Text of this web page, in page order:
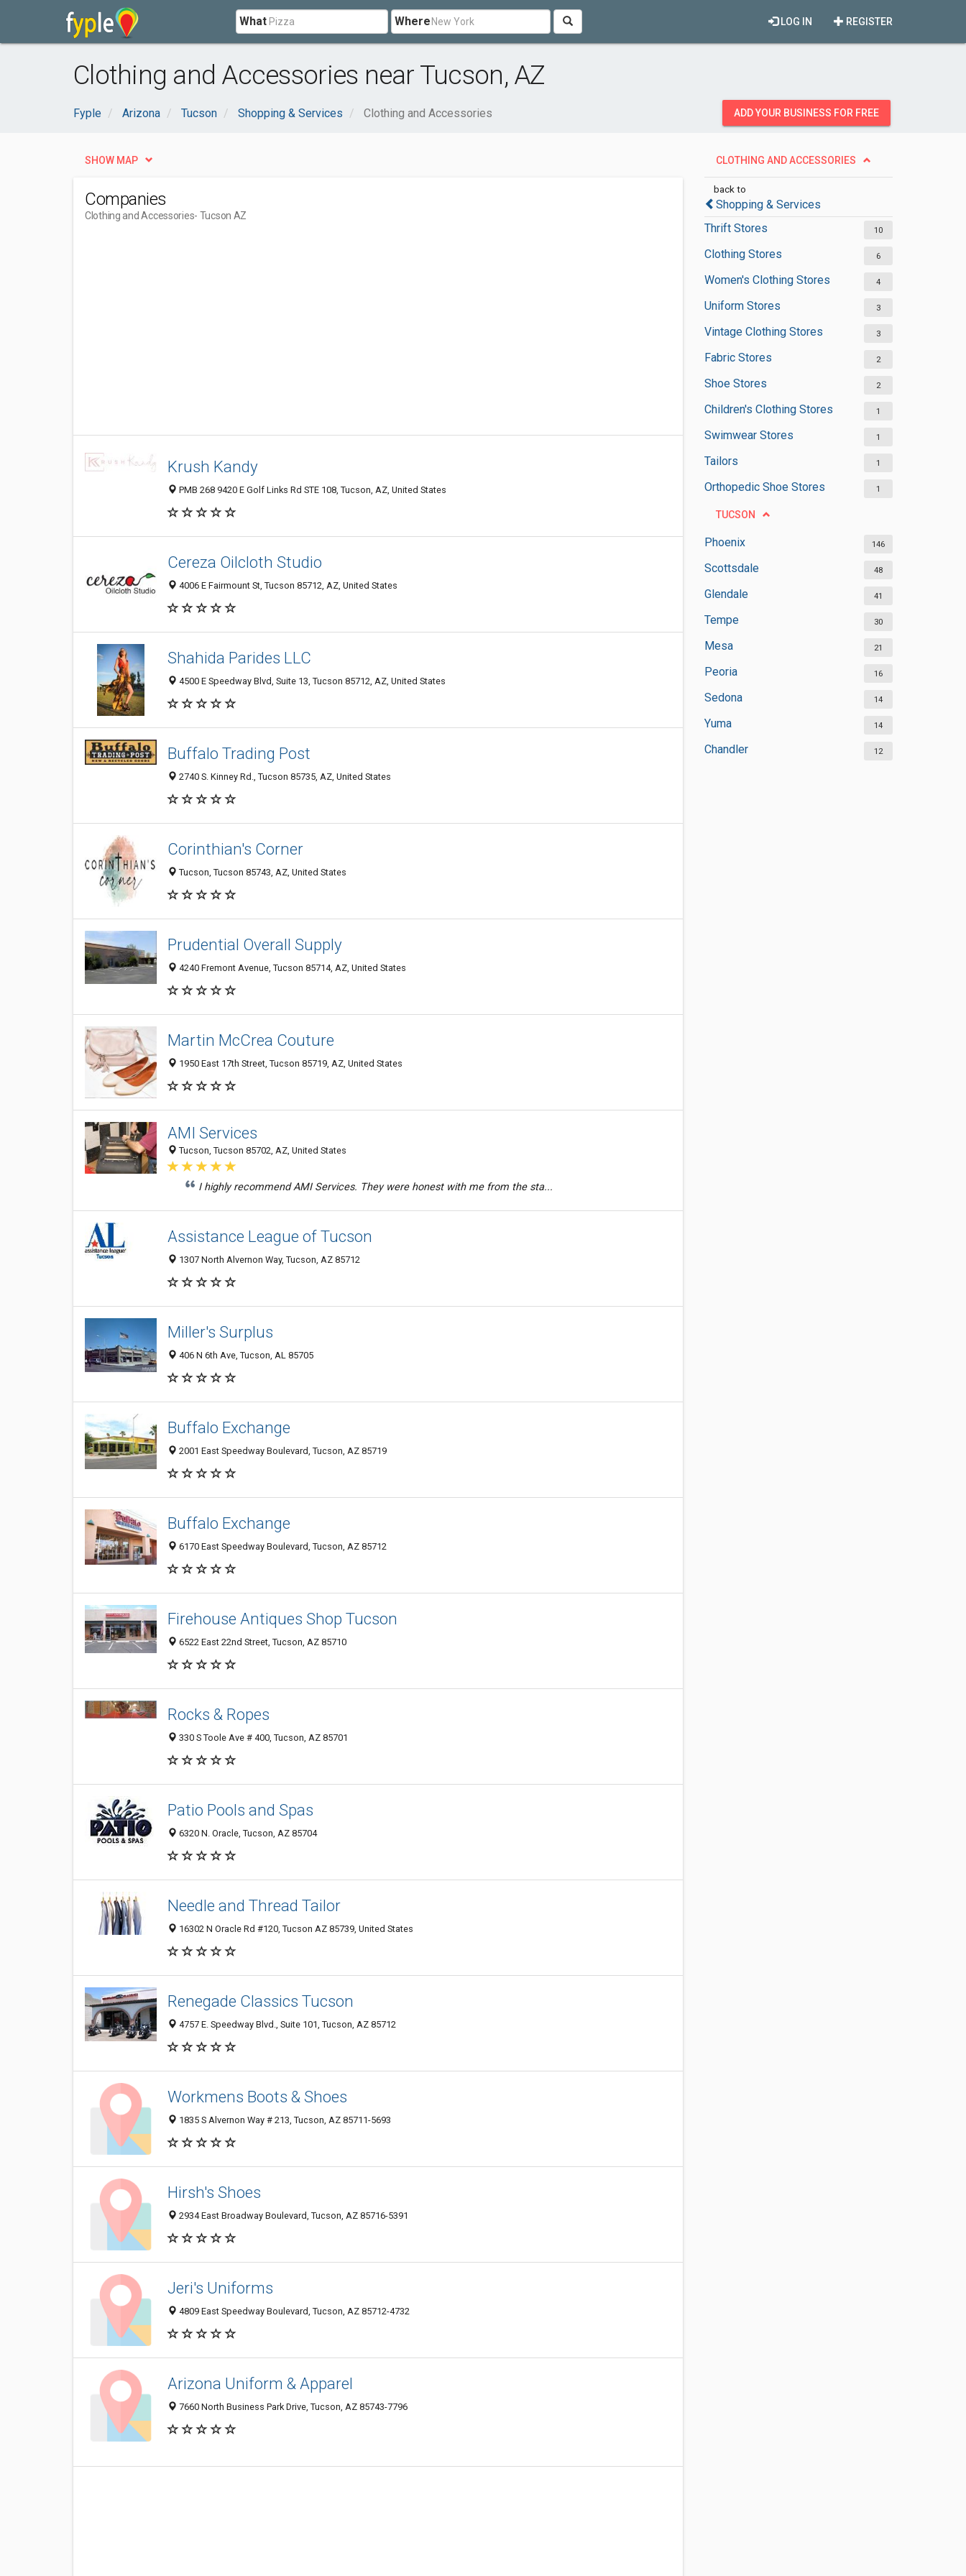
What Where REGISTER
LOG IN
Clothing and Accessories near Tucson, AZ
Fyple Arizona Tucson Shopping & Services Clothing and Accessories ADD YOUR BUSINESS FOR FREE
CLOTHING AND ACCESSORIES
back to
Shopping & Services
Thrift Stores
10
Clothing Stores 6
Women's Clothing Stores 4
Uniform Stores 3
Vintage Clothing Stores 3
Fabric Stores 2
Shoe Stores 2
Children's Clothing Stores 1
Swimwear Stores 1
Tailors 1
Orthopedic Shoe Stores 1
TUCSON
Phoenix 146
Scottsdale 48
Glendale 41
Tempe 30
Mesa 21
Peoria 16
Sedona 14
Yuma 14
Chandler 12
SHOW MAP
Companies
Clothing and Accessories- Tucson AZ
Krush Kandy
PMB 268 9420 E Golf Links Rd STE 108, Tucson, AZ, United States
Cereza Oilcloth Studio
4006 E Fairmount St, Tucson 85712, AZ, United States
Shahida Parides LLC
4500 E Speedway Blvd, Suite 13, Tucson 85712, AZ, United States
Buffalo Trading Post
2740 S. Kinney Rd., Tucson 85735, AZ, United States
Corinthian's Corner
Tucson, Tucson 85743, AZ, United States
Prudential Overall Supply
4240 Fremont Avenue, Tucson 85714, AZ, United States
Martin McCrea Couture
1950 East 17th Street, Tucson 85719, AZ, United States
AMI Services
Tucson, Tucson 85702, AZ, United States
I highly recommend AMI Services. They were honest with me from the sta...
Assistance League of Tucson
1307 North Alvernon Way, Tucson, AZ 85712
Miller's Surplus
406 N 6th Ave, Tucson, AL 85705
Buffalo Exchange
2001 East Speedway Boulevard, Tucson, AZ 85719
Buffalo Exchange
6170 East Speedway Boulevard, Tucson, AZ 85712
Firehouse Antiques Shop Tucson
6522 East 22nd Street, Tucson, AZ 85710
Rocks & Ropes
330 S Toole Ave # 400, Tucson, AZ 85701
Patio Pools and Spas
6320 N. Oracle, Tucson, AZ 85704
Needle and Thread Tailor
16302 N Oracle Rd #120, Tucson AZ 85739, United States
Renegade Classics Tucson
4757 E. Speedway Blvd., Suite 101, Tucson, AZ 85712
Workmens Boots & Shoes
1835 S Alvernon Way # 213, Tucson, AZ 85711-5693
Hirsh's Shoes
2934 East Broadway Boulevard, Tucson, AZ 85716-5391
Jeri's Uniforms
4809 East Speedway Boulevard, Tucson, AZ 85712-4732
Arizona Uniform & Apparel
7660 North Business Park Drive, Tucson, AZ 85743-7796